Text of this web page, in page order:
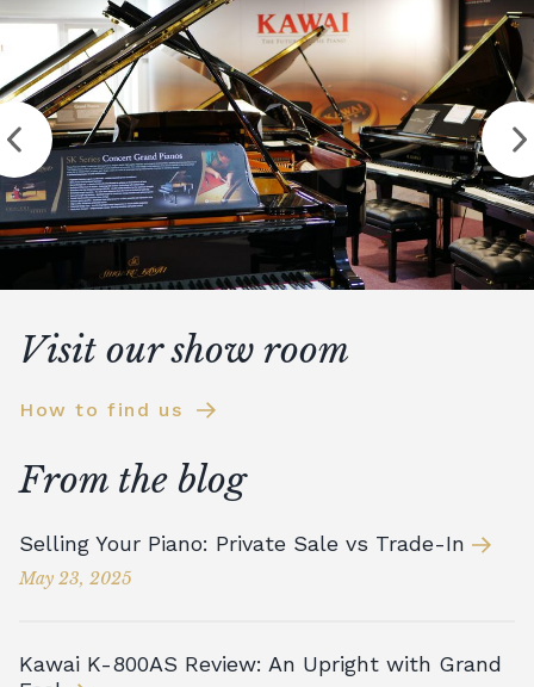
Visit our show room
How to find us
From the blog
Selling Your Piano: Private Sale vs Trade-In
May 23, 2025
Kawai K-800AS Review: An Upright with Grand